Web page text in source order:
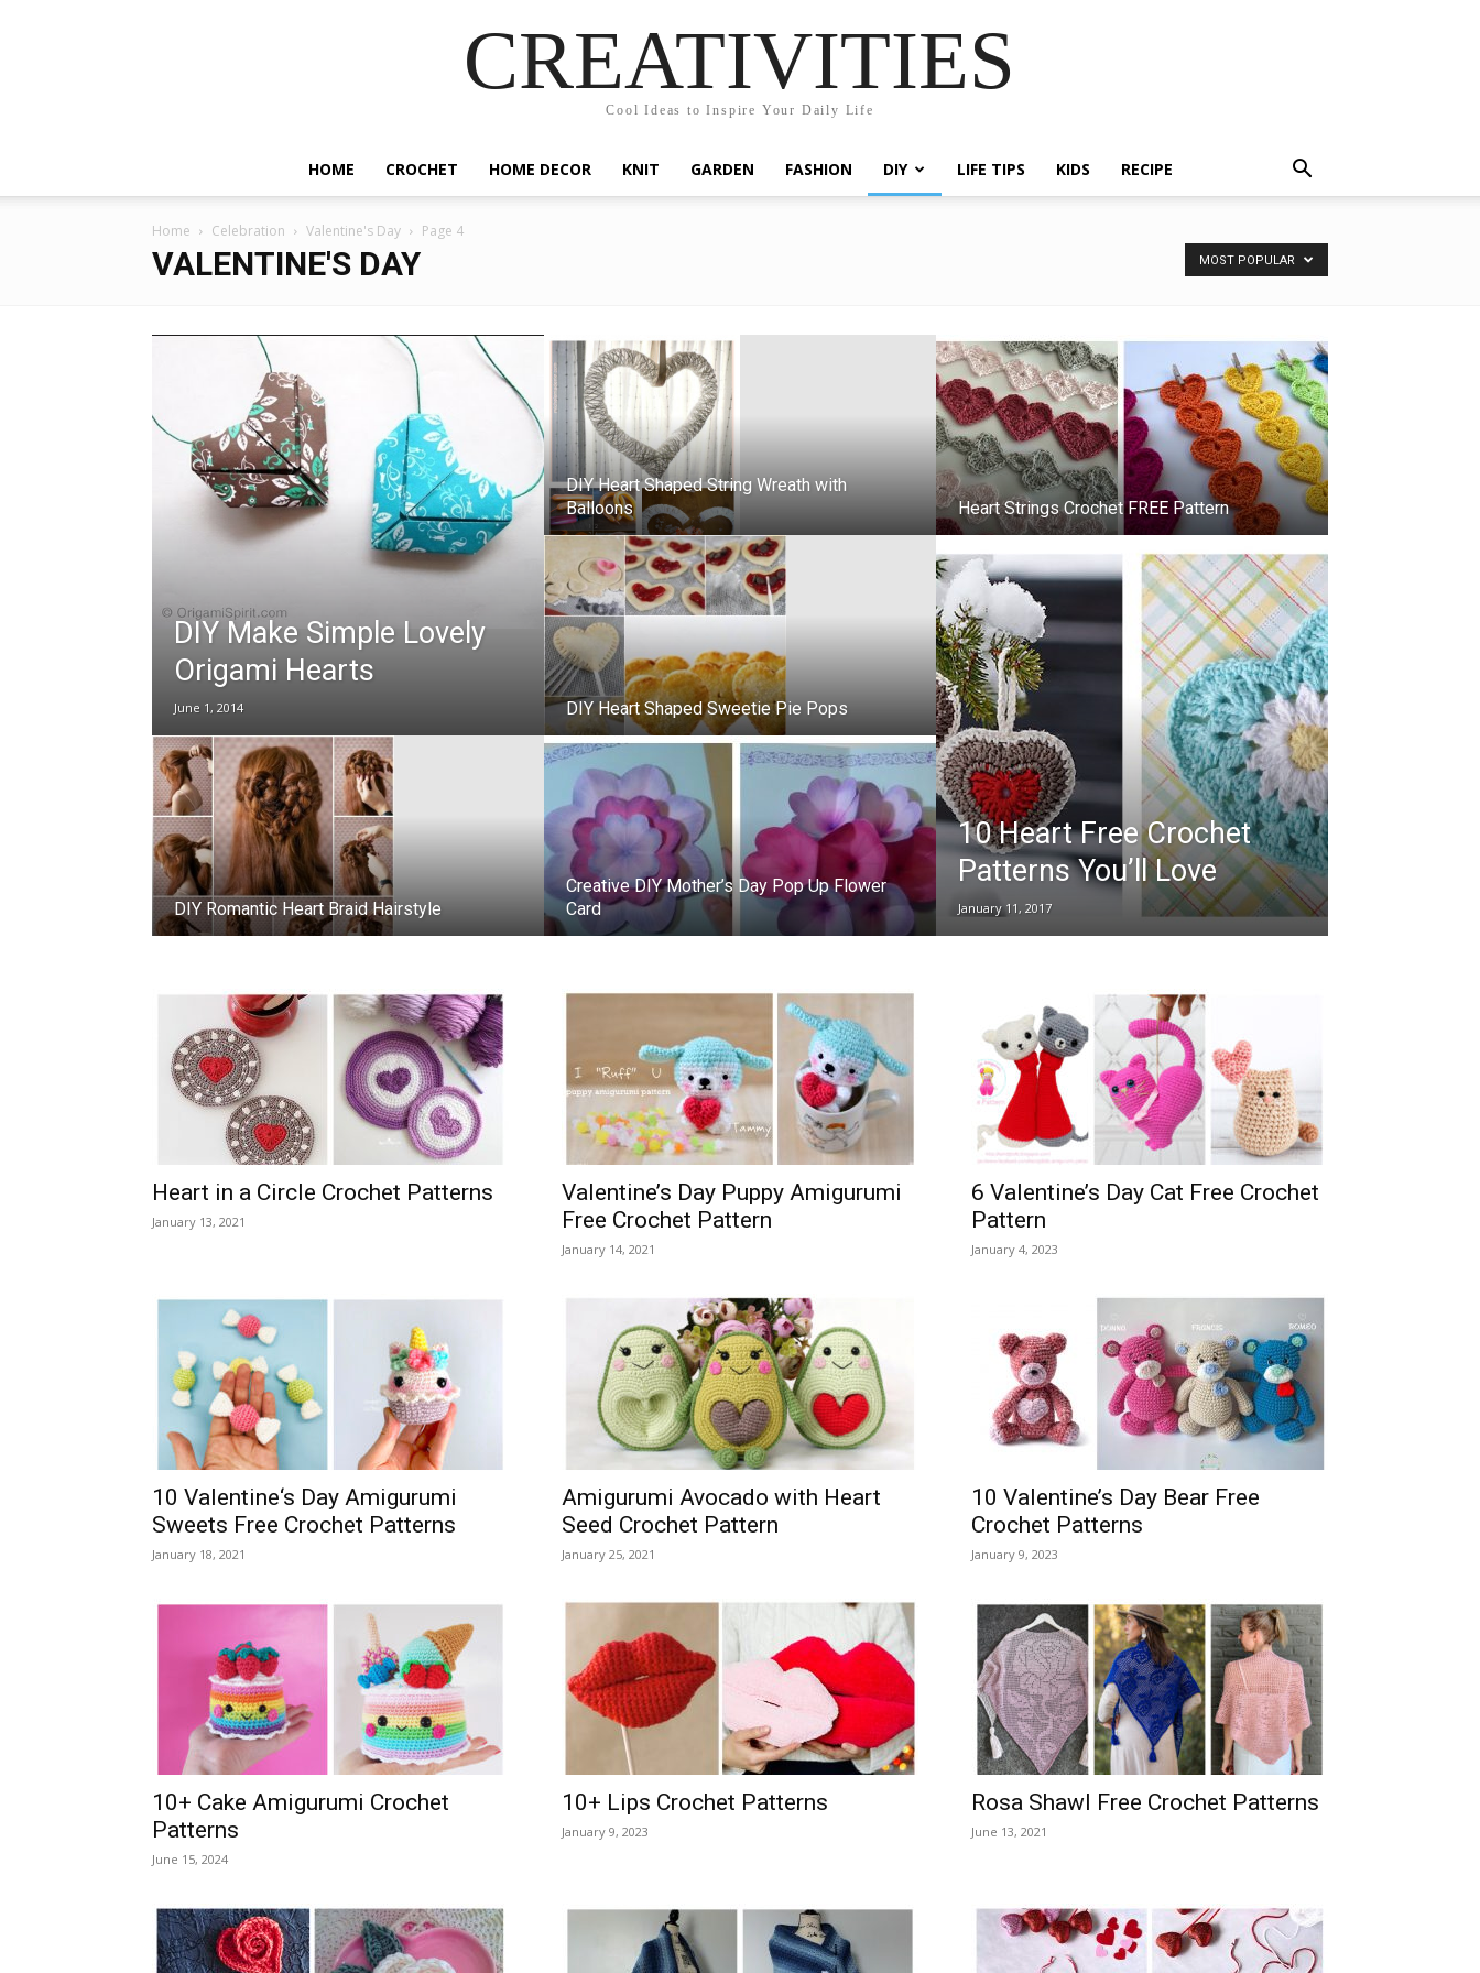
CREATIVITIES
Cool Ideas to Inspire Your Daily Life
HOME CROCHET HOME DECOR KNIT GARDEN FASHION DIY LIFE TIPS KIDS RECIPE
Home Celebration Valentine's Day Page 4
VALENTINE'S DAY MOST POPULAR
DIY Make Simple Lovely
Origami Hearts
June 1, 2014
DIY Romantic Heart Braid Hairstyle
DIY Heart Shaped String Wreath with
Balloons
DIY Heart Shaped Sweetie Pie Pops
Creative DIY Mother’s Day Pop Up Flower
Card
Heart Strings Crochet FREE Pattern
10 Heart Free Crochet
Patterns You’ll Love
January 11, 2017
Heart in a Circle Crochet Patterns
January 13, 2021
Valentine’s Day Puppy Amigurumi
Free Crochet Pattern
January 14, 2021
6 Valentine’s Day Cat Free Crochet
Pattern
January 4, 2023
10 Valentine‘s Day Amigurumi
Sweets Free Crochet Patterns
January 18, 2021
Amigurumi Avocado with Heart
Seed Crochet Pattern
January 25, 2021
10 Valentine’s Day Bear Free
Crochet Patterns
January 9, 2023
10+ Cake Amigurumi Crochet
Patterns
June 15, 2024
10+ Lips Crochet Patterns
January 9, 2023
Rosa Shawl Free Crochet Patterns
June 13, 2021